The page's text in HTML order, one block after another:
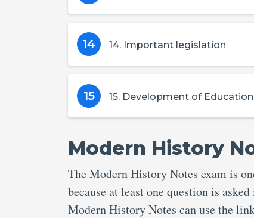
14 14. Important legislation
15 15. Development of
Modern History
The Modern History Notes exam is
because at least one question is
Modern History Notes can use the